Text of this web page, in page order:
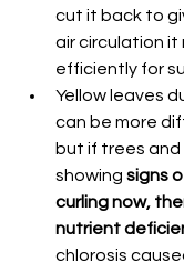
cut it back to
air circulation
efficiently for
Yellow leaves
can be more
but if trees and
showing signs
curling now,
nutrient
chlorosis